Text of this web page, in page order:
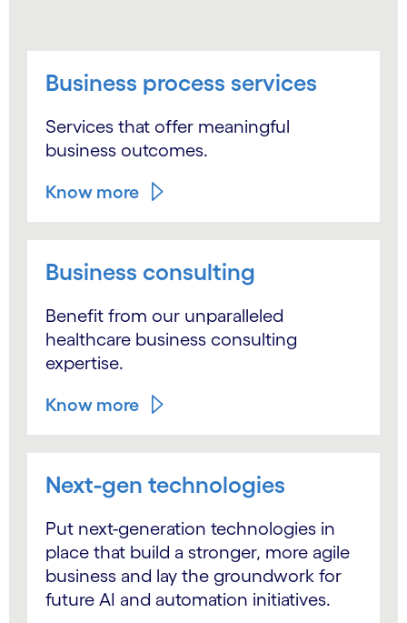
Business process services
Services that offer meaningful
business outcomes.
Know more
Business consulting
Benefit from our unparalleled
healthcare business consulting
expertise.
Know more
Next-gen technologies
Put next-generation technologies in
place that build a stronger, more agile
business and lay the groundwork for
future AI and automation initiatives.